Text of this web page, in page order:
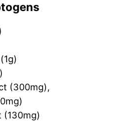
(300mg),
(130mg)